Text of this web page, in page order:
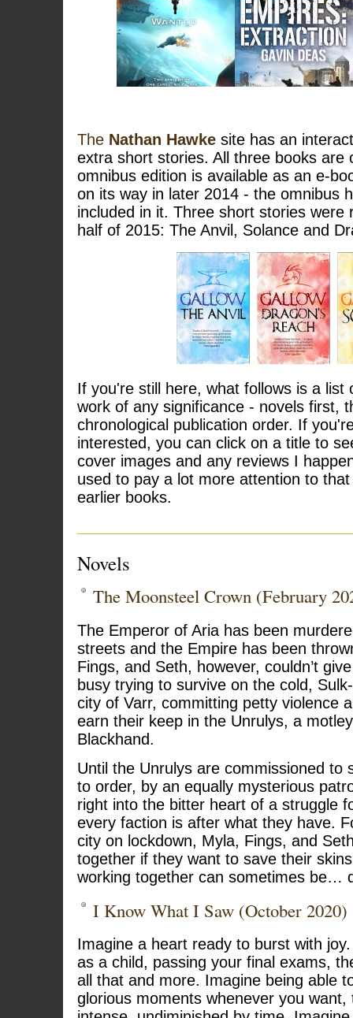
The Nathan Hawkesite has an
extra short stories. All three books are
omnibus edition is available as an e-
on its way in later 2014 - the omnibus
included in it. Three short stories were
half of 2015: The Anvil, Solance and
If you're still here, what follows is a list
work of any significance - novels first,
chronological publication order. If
interested, you can click on a title to
cover images and any reviews I
used to pay a lot more attention to
earlier books.
Novels
The Moonsteel Crown (February
The Emperor of Aria has been
streets and the Empire has been
Fings, and Seth, however, couldn’t
busy trying to survive on the cold,
city of Varr, committing petty violence
earn their keep in the Unrulys, a
Blackhand.
Until the Unrulys are commissioned to
to order, by an equally mysterious
right into the bitter heart of a struggle
every faction is after what they have.
city on lockdown, Myla, Fings, and
together if they want to save their
working together can sometimes be…
I Know What I Saw (October 2020)
Imagine a heart ready to burst with
as a child, passing your final exams,
all that and more. Imagine being able
glorious moments whenever you